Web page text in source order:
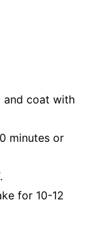
and coat with
minutes or
for 10-12